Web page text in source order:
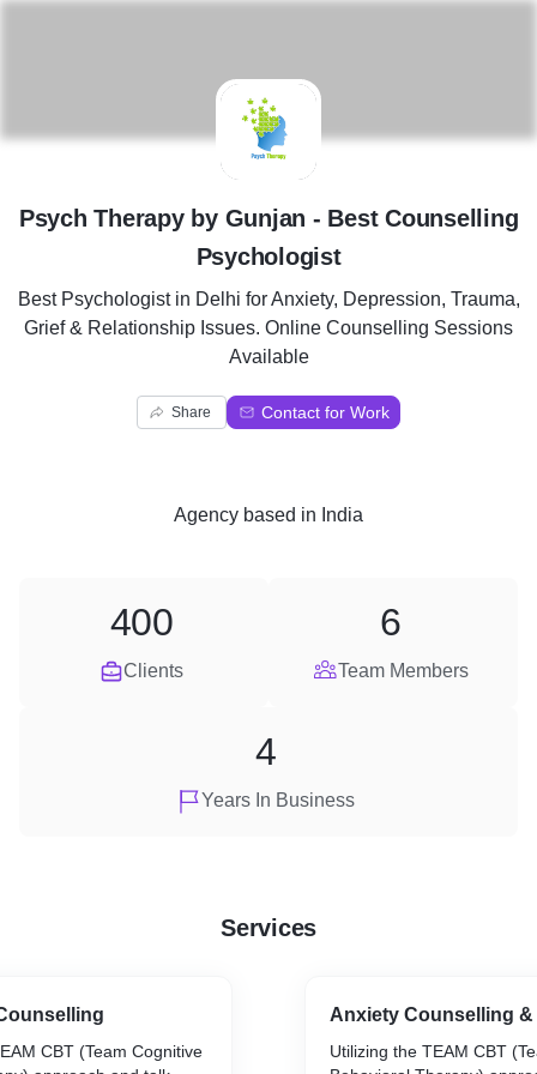
P
Psych Therapy by Gunjan - Best Counselling
Psychologist
Best Psychologist in Delhi for Anxiety, Depression, Trauma,
Grief & Relationship Issues. Online Counselling Sessions
Available
Share Contact for Work
Agency based in India
Clients
400
Team Members
6
Years In Business
4
Services
CBT (Team Cognitive
Anxiety Counselling &
Utilizing the TEAM CBT